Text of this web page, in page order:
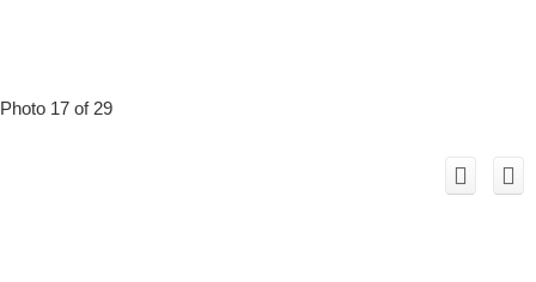
Photo 17 of 29